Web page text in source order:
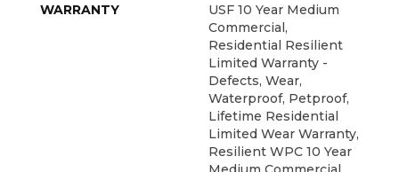
WARRANTY
USF 10 Year Medium
Commercial,
Residential Resilient
Limited Warranty -
Defects, Wear,
Waterproof, Petproof,
Lifetime Residential
Limited Wear Warranty,
Resilient WPC 10 Year